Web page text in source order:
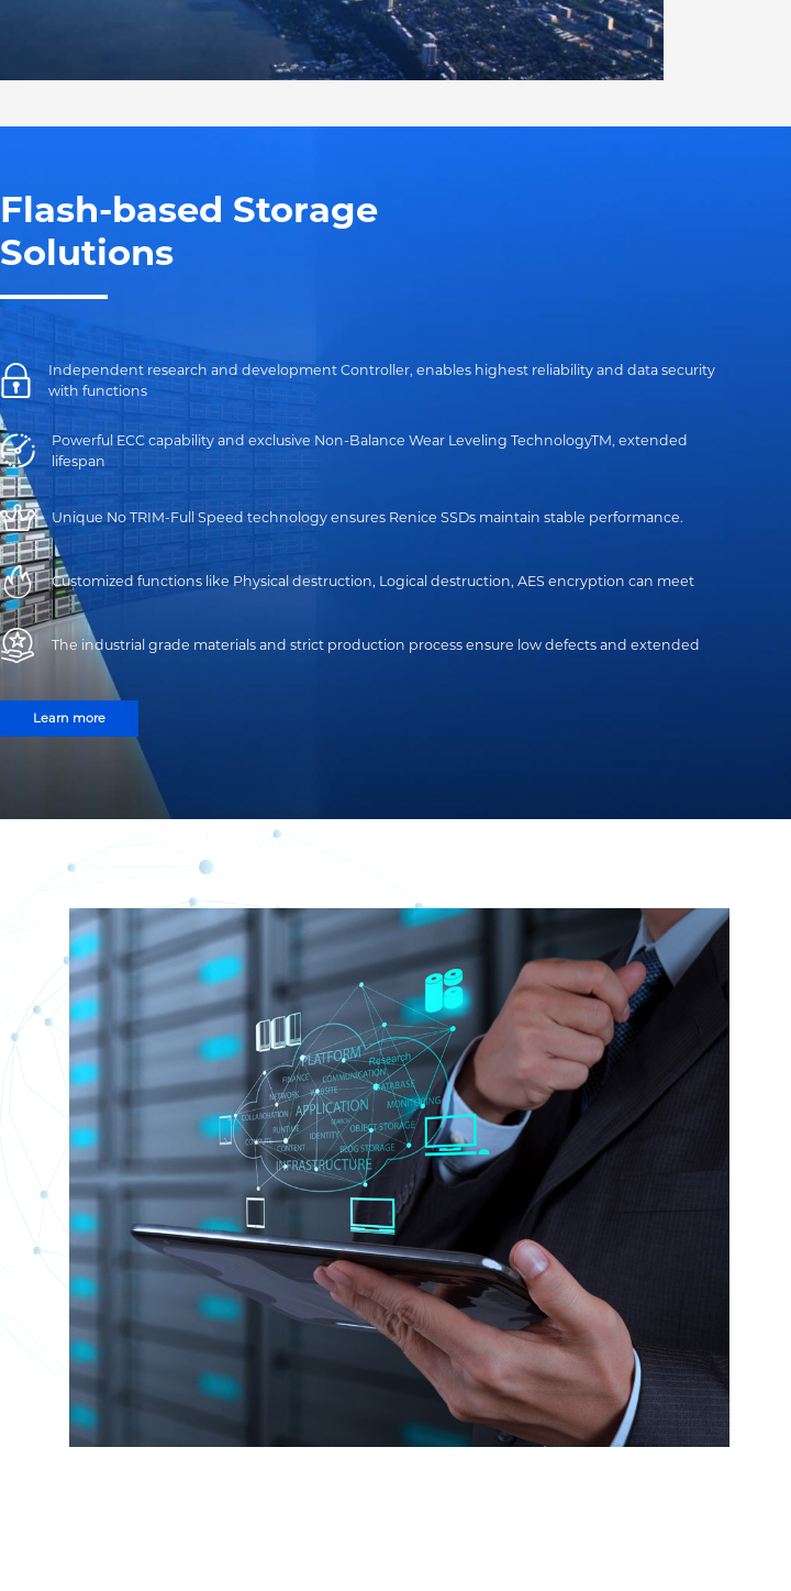
Flash-based Storage
Solutions
Independent research and development Controller, enables highest reliability and data security
with functions
Powerful ECC capability and exclusive Non-Balance Wear Leveling TechnologyTM, extended
lifespan
Unique No TRIM-Full Speed technology ensures Renice SSDs maintain stable performance.
Customized functions like Physical destruction, Logical destruction, AES encryption can meet
The industrial grade materials and strict production process ensure low defects and extended
Learn more